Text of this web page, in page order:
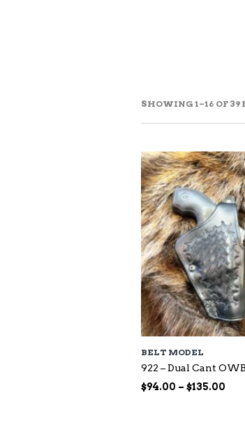
SHOWING 1–16 OF 39
BELT MODEL
922 – Dual Cant OWB
$94.00 – $135.00